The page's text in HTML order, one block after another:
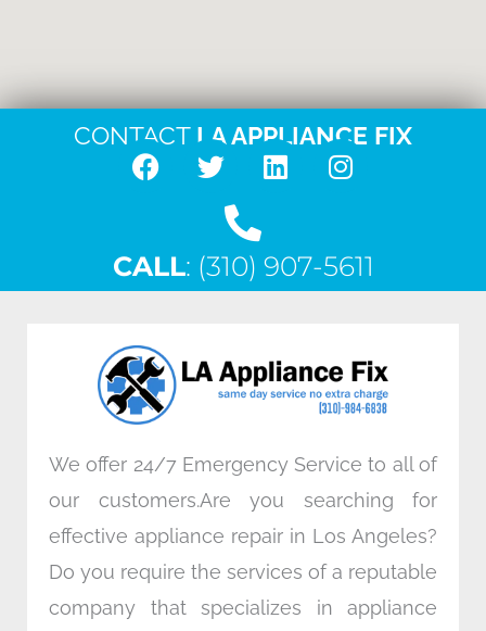
CONTACT LA APPLIANCE FIX
F
e
b
o
k
T
w
t
t
L
k
e
n
I
t
a
a
m
CALL: (310) 907-5611
We offer 24/7 Emergency Service to all of
our customers.Are you searching for
effective appliance repair in Los Angeles?
Do you require the services of a reputable
company that specializes in appliance